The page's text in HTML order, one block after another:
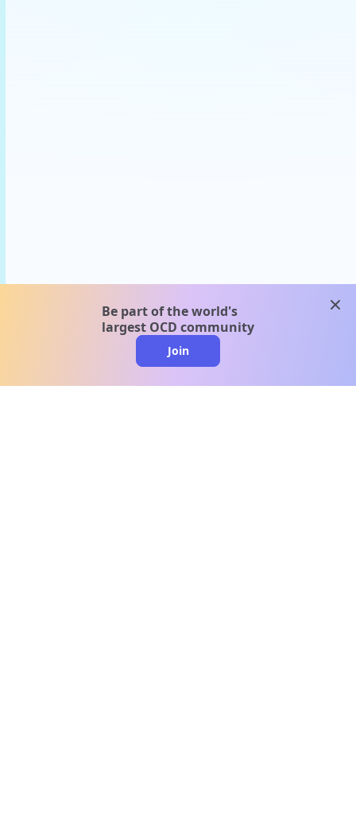
Be part of the world's
largest OCD community
Join